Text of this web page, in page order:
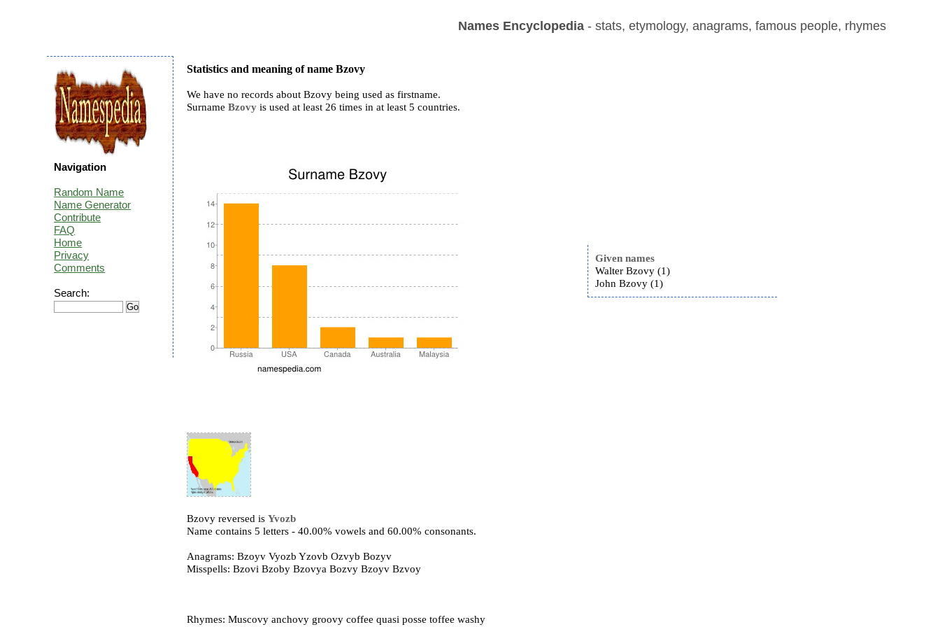
Names Encyclopedia- stats, etymology, anagrams, famous people, rhymes
Statistics and meaning of name Bzovy
We have no records about Bzovy being used as firstname.
SurnameBzovy is used at least 26 times in at least 5 countries.
Given names
Walter Bzovy (1)
John Bzovy (1)
Bzovy reversed isYvozb
Name contains 5 letters - 40.00% vowels and 60.00% consonants.
Anagrams: Bzoyv Vyozb Yzovb Ozvyb Bozyv
Misspells: Bzovi Bzoby Bzovya Bozvy Bzoyv Bzvoy
Rhymes: Muscovy anchovy groovy coffee quasi posse toffee washy
Navigation
Random Name
Name Generator
Contribute
FAQ
Home
Privacy
Comments
Search: